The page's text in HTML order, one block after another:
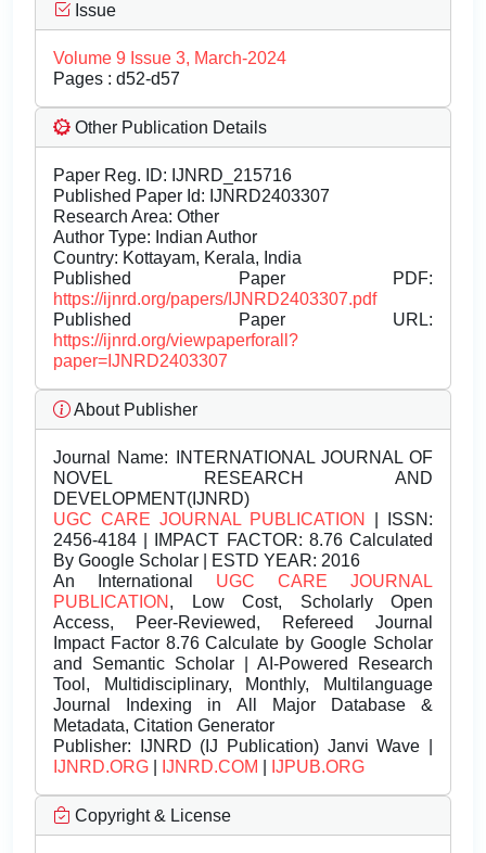
Issue
Volume 9 Issue 3, March-2024
Pages : d52-d57
Other Publication Details
Paper Reg. ID: IJNRD_215716
Published Paper Id: IJNRD2403307
Research Area: Other
Author Type: Indian Author
Country: Kottayam, Kerala, India
Published Paper PDF:
https://ijnrd.org/papers/IJNRD2403307.pdf
Published Paper URL:
https://ijnrd.org/viewpaperforall?
paper=IJNRD2403307
About Publisher
Journal Name: INTERNATIONAL JOURNAL OF
NOVEL RESEARCH AND
DEVELOPMENT(IJNRD)
UGC CARE JOURNAL PUBLICATION
| ISSN:
2456-4184 | IMPACT FACTOR: 8.76 Calculated
By Google Scholar | ESTD YEAR: 2016
An International UGC CARE JOURNAL
PUBLICATION , Low Cost, Scholarly Open
Access, Peer-Reviewed, Refereed Journal
Impact Factor 8.76 Calculate by Google Scholar
and Semantic Scholar | AI-Powered Research
Tool, Multidisciplinary, Monthly, Multilanguage
Journal Indexing in All Major Database &
Metadata, Citation Generator
Publisher: IJNRD (IJ Publication) Janvi Wave |
IJNRD.ORG
IJNRD.COM IJPUB.ORG
Copyright & License